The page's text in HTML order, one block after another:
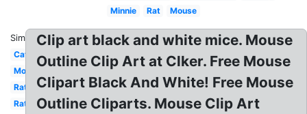
Minnie
Rat Mouse
Similar:
Cat
Mouse
Rat
Rat
Clip art black and white mice. Mouse
Outline Clip Art at Clker. Free Mouse
Clipart Black And White! Free Mouse
Outline Cliparts. Mouse Clip Art